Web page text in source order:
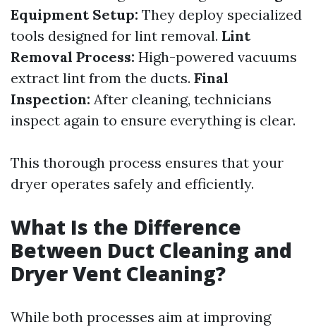
Equipment Setup: They deploy specialized
tools designed for lint removal. Lint
Removal Process: High-powered vacuums
extract lint from the ducts. Final
Inspection: After cleaning, technicians
inspect again to ensure everything is clear.
This thorough process ensures that your
dryer operates safely and efficiently.
What Is the Difference
Between Duct Cleaning and
Dryer Vent Cleaning?
While both processes aim at improving